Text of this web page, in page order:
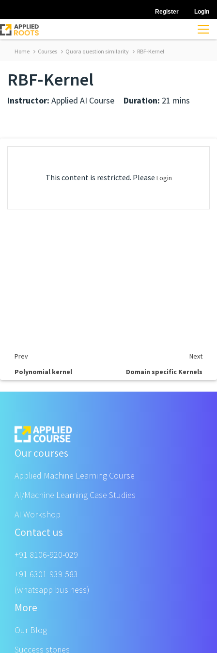
Register Login
Home Courses Quora question similarity RBF-Kernel
RBF-Kernel
Instructor: Applied AI Course Duration: 21 mins
This content is restricted. Please Login
Prev
Next
Polynomial kernel
Domain specific Kernels
Our courses
Applied Machine Learning Course
AI/Machine Learning Case Studies
AI Workshop
Contact us
+91 8106-920-029
+91 6301-939-583
(whatsapp business)
More
Our Blog
Success stories